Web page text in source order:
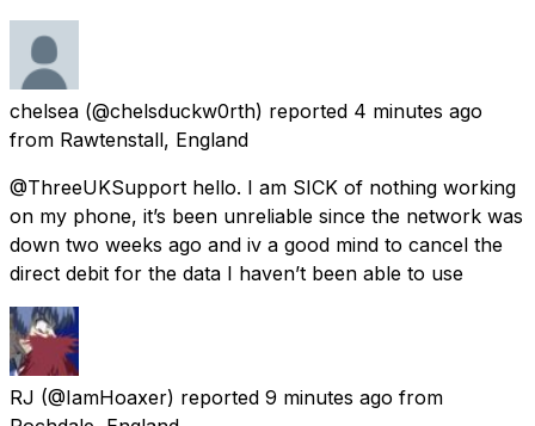
chelsea (@chelsduckw0rth) reported 4 minutes ago
from Rawtenstall, England
@ThreeUKSupport hello. I am SICK of nothing working
on my phone, it’s been unreliable since the network was
down two weeks ago and iv a good mind to cancel the
direct debit for the data I haven’t been able to use
RJ (@IamHoaxer) reported 9 minutes ago from